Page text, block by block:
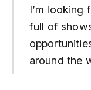
I’m looking
full of
around the